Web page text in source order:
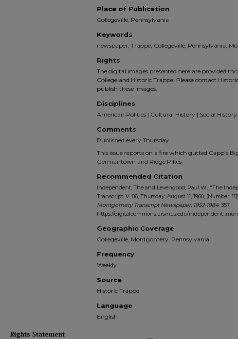
Place of Publication
Collegeville, Pennsylvania
Keywords
newspaper, Trappe, Collegeville, Pennsylvania,
Rights
The digital images presented here are provided
College and Historic Trappe. Please contact
publish these images.
Disciplines
American Politics | Cultural History | Social
Comments
Published every Thursday.
This issue reports on a fire which gutted Capp’s
Germantown and Ridge Pikes.
Recommended Citation
Independent, The and Levengood, Paul W., "The
Transcript, V. 86, Thursday, August 11, 1960, [Number:
Montgomery Transcript Newspaper, 1952-1984. 357.
https://digitalcommons.ursinus.edu/
Geographic Coverage
Collegeville, Montgomery, Pennsylvania
Frequency
Weekly
Source
Historic Trappe
Language
English
Rights Statement